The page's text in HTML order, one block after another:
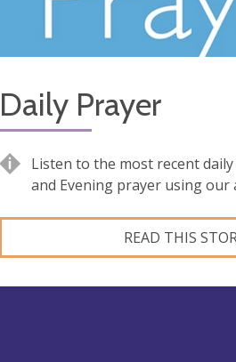
Daily Prayer
Listen to the most recent
and Evening prayer using our
READ THIS